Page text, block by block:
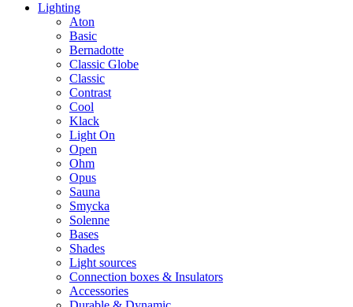
Lighting
Aton
Basic
Bernadotte
Classic Globe
Classic
Contrast
Cool
Klack
Light On
Open
Ohm
Opus
Sauna
Smycka
Solenne
Bases
Shades
Light sources
Connection boxes & Insulators
Accessories